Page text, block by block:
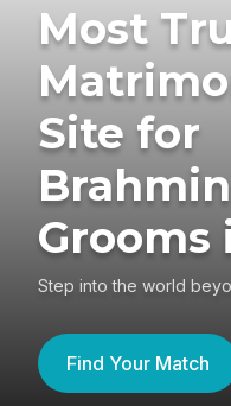
Most
Site for
Brahmin
Grooms
Step into the world
Find Your Match